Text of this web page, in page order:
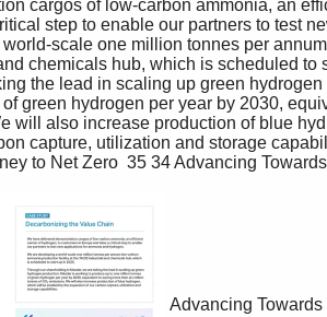
cargos of low-carbon ammonia, an
step to enable our partners to test
scale one million tonnes per
chemicals hub, which is scheduled to
the lead in scaling up green
green hydrogen per year by 2030,
will also increase production of blue
capture, utilization and storage
to Net Zero  35 34 Advancing
Advancing